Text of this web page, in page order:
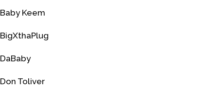
Baby Keem
BigXthaPlug
DaBaby
Don Toliver